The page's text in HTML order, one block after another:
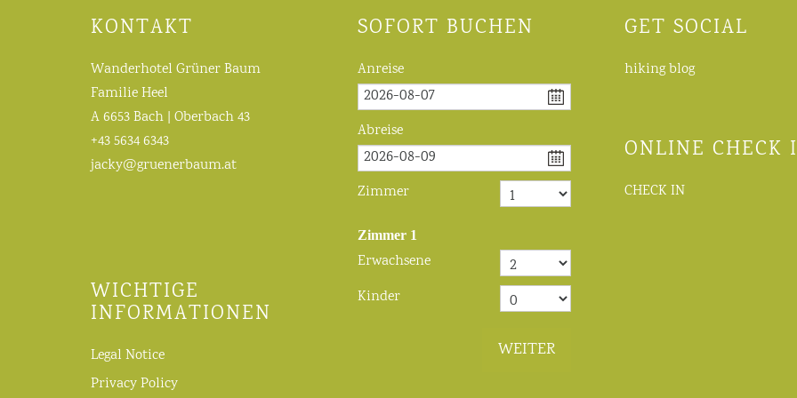
KONTAKT
Wanderhotel Grüner Baum
Familie Heel
A 6653 Bach | Oberbach 43
+43 5634 6343
jacky@gruenerbaum.at
WICHTIGE
INFORMATIONEN
Legal Notice
Privacy Policy
SOFORT BUCHEN
Anreise
Abreise
Zimmer
Zimmer 1
Erwachsene
Kinder
WEITER
GET SOCIAL
hiking blog
ONLINE CHECK
CHECK IN